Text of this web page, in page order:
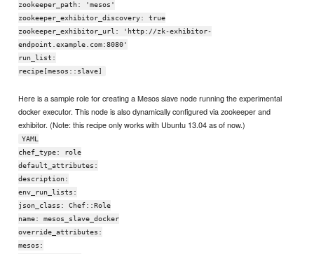
zookeeper_path: 'mesos'
zookeeper_exhibitor_discovery: true
zookeeper_exhibitor_url: 'http://zk-exhibitor-
endpoint.example.com:8080'
run_list:
recipe[mesos::slave]
Here is a sample role for creating a Mesos slave node running the experimental
docker executor. This node is also dynamically configured via zookeeper and
exhibitor. (Note: this recipe only works with Ubuntu 13.04 as of now.)
YAML
chef_type: role
default_attributes:
description:
env_run_lists:
json_class: Chef::Role
name: mesos_slave_docker
override_attributes:
mesos: